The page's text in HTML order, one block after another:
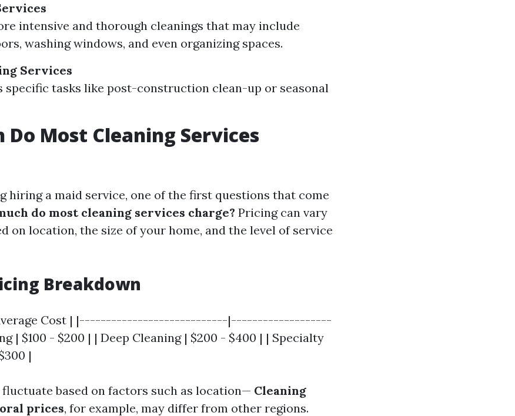
intensive and thorough cleanings that may include
washing windows, and even organizing spaces.
Services
specific tasks like post-construction clean-up or seasonal
Do Most Cleaning Services
hiring a maid service, one of the first questions that come
do most cleaning services charge? Pricing can vary
on location, the size of your home, and the level of service
Breakdown
Average Cost | |----------------------------|-------------------
| $100 - $200 | | Deep Cleaning | $200 - $400 | | Specialty
|
fluctuate based on factors such as location— Cleaning
prices, for example, may differ from other regions.